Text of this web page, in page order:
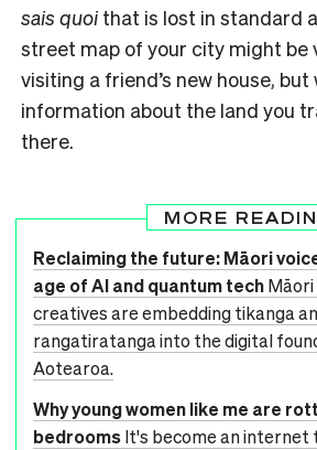
sais quoi that is lost in standard
street map of your city might be
visiting a friend’s new house,
information about the land you
there.
MORE
Reclaiming the future: Māori
age of AI and quantum tech
creatives are embedding tikanga
rangatiratanga into the digital
Aotearoa.
Why young women like me are
bedroomsIt's become an